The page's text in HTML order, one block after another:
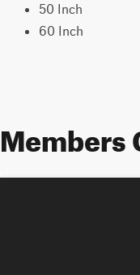
50 Inch
60 Inch
Members